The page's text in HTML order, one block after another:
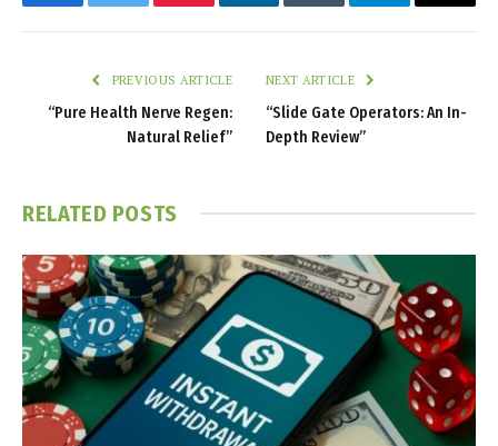
FacebookTwitter PinterestLinkedInTumblr TelegramEmail
PREVIOUS ARTICLE
“Pure Health Nerve Regen:
Natural Relief”
NEXT ARTICLE
“Slide Gate Operators: An In-
Depth Review”
RELATED POSTS